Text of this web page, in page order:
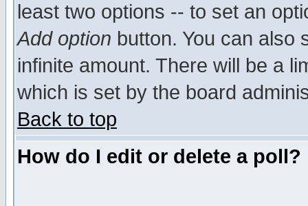
least two options -- to set an
Add option button. You can also
infinite amount. There will be a
which is set by the board
Back to top
How do I edit or delete a poll?